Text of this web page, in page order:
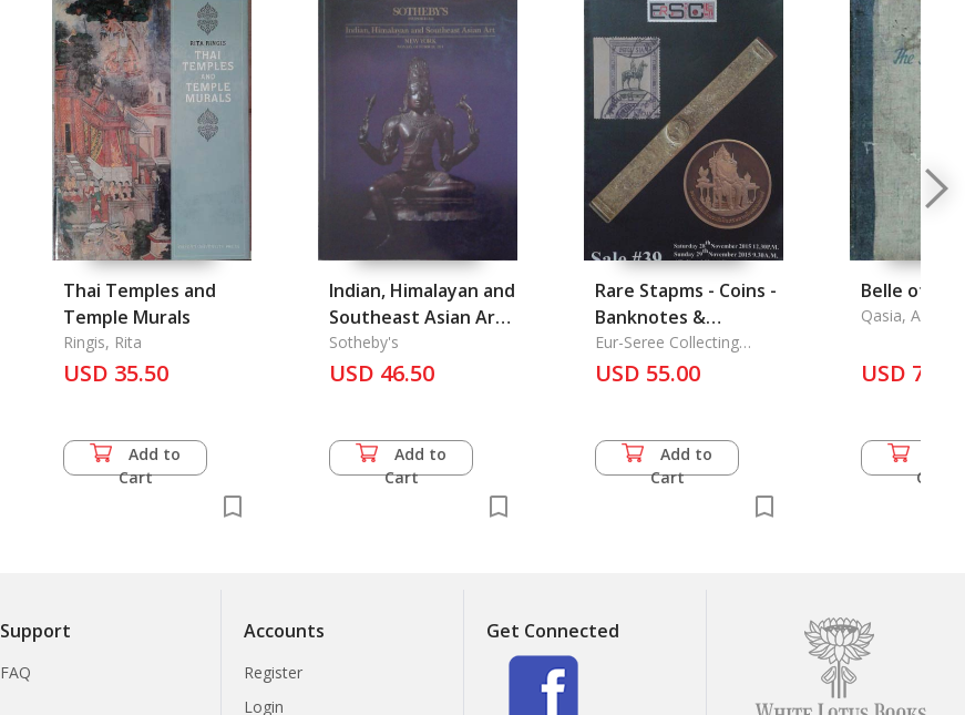
Thai Temples and
Temple Murals
Ringis, Rita
USD 35.50
Add to
Cart
Indian, Himalayan and
Southeast Asian Art
#6228
Sotheby's
USD 46.50
Add to
Cart
Rare Stapms - Coins -
Banknotes &
Collectibles
Important Auction
Eur-Seree Collecting
Co.,Ltd.
USD 55.00
Add to
Cart
Belle of
Qasia,
USD 74.00
Cart
Support
FAQ
Accounts
Register
Login
Get Connected